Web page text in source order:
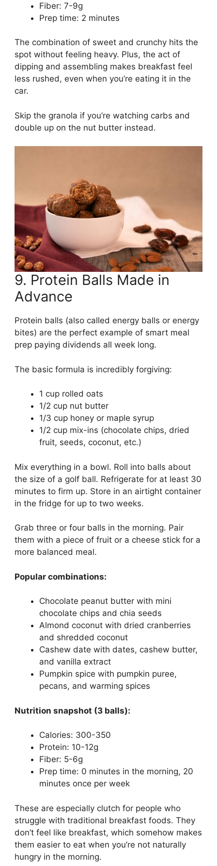
Fiber: 7-9g
Prep time: 2 minutes
The combination of sweet and crunchy hits the
spot without feeling heavy. Plus, the act of
dipping and assembling makes breakfast feel
less rushed, even when you’re eating it in the
car.
Skip the granola if you’re watching carbs and
double up on the nut butter instead.
9. Protein Balls Made in
Advance
Protein balls (also called energy balls or energy
bites) are the perfect example of smart meal
prep paying dividends all week long.
The basic formula is incredibly forgiving:
1 cup rolled oats
1/2 cup nut butter
1/3 cup honey or maple syrup
1/2 cup mix-ins (chocolate chips, dried
fruit, seeds, coconut, etc.)
Mix everything in a bowl. Roll into balls about
the size of a golf ball. Refrigerate for at least 30
minutes to firm up. Store in an airtight container
in the fridge for up to two weeks.
Grab three or four balls in the morning. Pair
them with a piece of fruit or a cheese stick for a
more balanced meal.
Popular combinations:
Chocolate peanut butter with mini
chocolate chips and chia seeds
Almond coconut with dried cranberries
and shredded coconut
Cashew date with dates, cashew butter,
and vanilla extract
Pumpkin spice with pumpkin puree,
pecans, and warming spices
Nutrition snapshot (3 balls):
Calories: 300-350
Protein: 10-12g
Fiber: 5-6g
Prep time: 0 minutes in the morning, 20
minutes once per week
These are especially clutch for people who
struggle with traditional breakfast foods. They
don’t feel like breakfast, which somehow makes
them easier to eat when you’re not naturally
hungry in the morning.